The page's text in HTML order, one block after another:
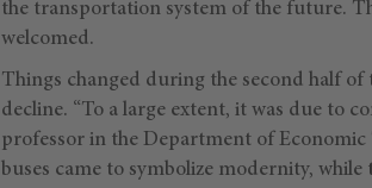
the transportation system of the future.
welcomed.
Things changed during the second half
decline. “To a large extent, it was due to
professor in the Department of
buses came to symbolize modernity, while